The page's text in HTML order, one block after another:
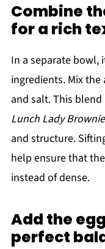
Combine
for a rich
In a separate bowl,
ingredients. Mix
and salt. This
Lunch Lady
and structure.
help ensure that
instead of dense.
Add the
perfect